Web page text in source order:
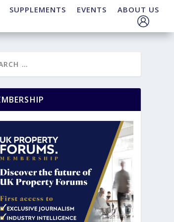
SUPPLEMENTS EVENTS ABOUT US